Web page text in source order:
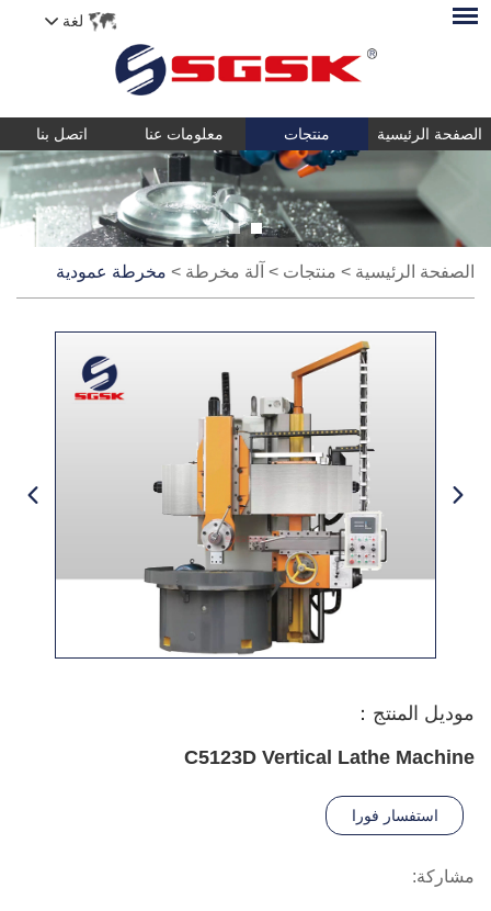
لغة
الصفحة الرئيسية منتجات معلومات عنا اتصل بنا
الصفحة الرئيسية > منتجات > آلة مخرطة > مخرطة عمودية
موديل المنتج：
C5123D Vertical Lathe Machine
استفسار فورا
مشاركة: